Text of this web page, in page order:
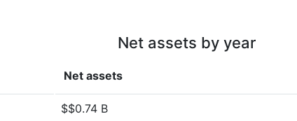
Net assets by year
Net assets
$$0.74 B